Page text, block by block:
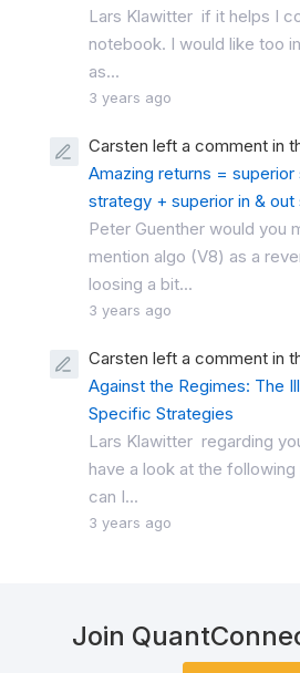
Lars Klawitter if it helps I
notebook. I would like too
as...
3 years ago
Carsten left a comment in
Amazing returns =
strategy + superior in &
Peter Guenther would you
mention algo (V8) as a
loosing a bit...
3 years ago
Carsten left a comment in
Against the Regimes: The
Specific Strategies
Lars Klawitter regarding
have a look at the
can I...
3 years ago
Join